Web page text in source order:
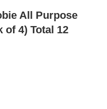
All Purpose
of 4) Total 12